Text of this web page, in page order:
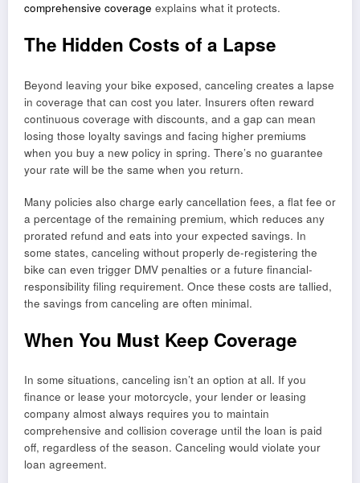
comprehensive coverage explains what it protects.
The Hidden Costs of a Lapse
Beyond leaving your bike exposed, canceling creates a lapse
in coverage that can cost you later. Insurers often reward
continuous coverage with discounts, and a gap can mean
losing those loyalty savings and facing higher premiums
when you buy a new policy in spring. There’s no guarantee
your rate will be the same when you return.
Many policies also charge early cancellation fees, a flat fee or
a percentage of the remaining premium, which reduces any
prorated refund and eats into your expected savings. In
some states, canceling without properly de-registering the
bike can even trigger DMV penalties or a future financial-
responsibility filing requirement. Once these costs are tallied,
the savings from canceling are often minimal.
When You Must Keep Coverage
In some situations, canceling isn’t an option at all. If you
finance or lease your motorcycle, your lender or leasing
company almost always requires you to maintain
comprehensive and collision coverage until the loan is paid
off, regardless of the season. Canceling would violate your
loan agreement.